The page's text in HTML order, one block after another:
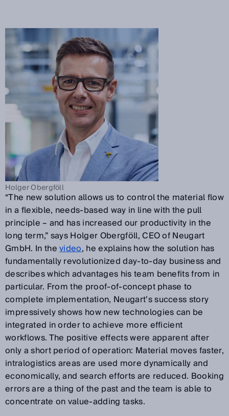
Holger Obergföll
“The new solution allows us to control the material flow
in a flexible, needs-based way in line with the pull
principle – and has increased our productivity in the
long term,” says Holger Obergföll, CEO of Neugart
GmbH. In thevideo, he explains how the solution has
fundamentally revolutionized day-to-day business and
describes which advantages his team benefits from in
particular. From the proof-of-concept phase to
complete implementation, Neugart’s success story
impressively shows how new technologies can be
integrated in order to achieve more efficient
workflows. The positive effects were apparent after
only a short period of operation: Material moves faster,
intralogistics areas are used more dynamically and
economically, and search efforts are reduced. Booking
errors are a thing of the past and the team is able to
concentrate on value-adding tasks.